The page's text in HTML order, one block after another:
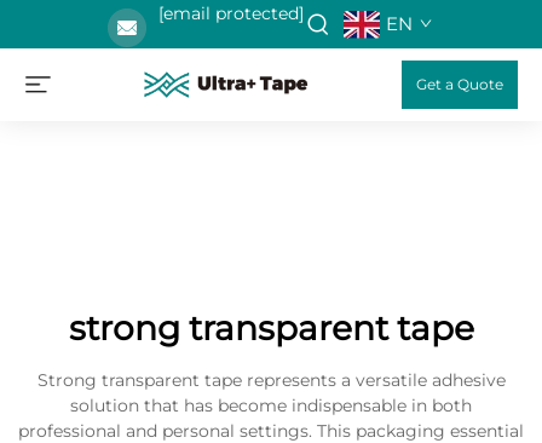
[email protected] EN
Get a Quote
strong transparent tape
Strong transparent tape represents a versatile adhesive
solution that has become indispensable in both
professional and personal settings. This packaging essential